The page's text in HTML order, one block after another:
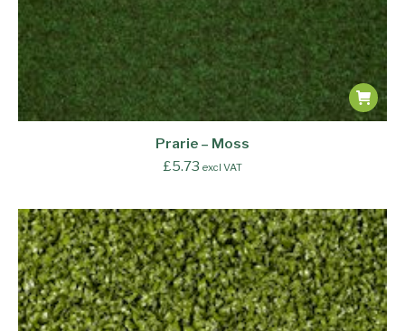
Prarie – Moss
£5.73 excl VAT